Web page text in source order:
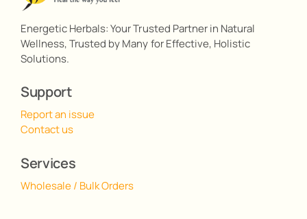
Energetic Herbals: Your Trusted Partner in Natural
Wellness, Trusted by Many for Effective, Holistic
Solutions.
Support
Report an issue
Contact us
Services
Wholesale / Bulk Orders